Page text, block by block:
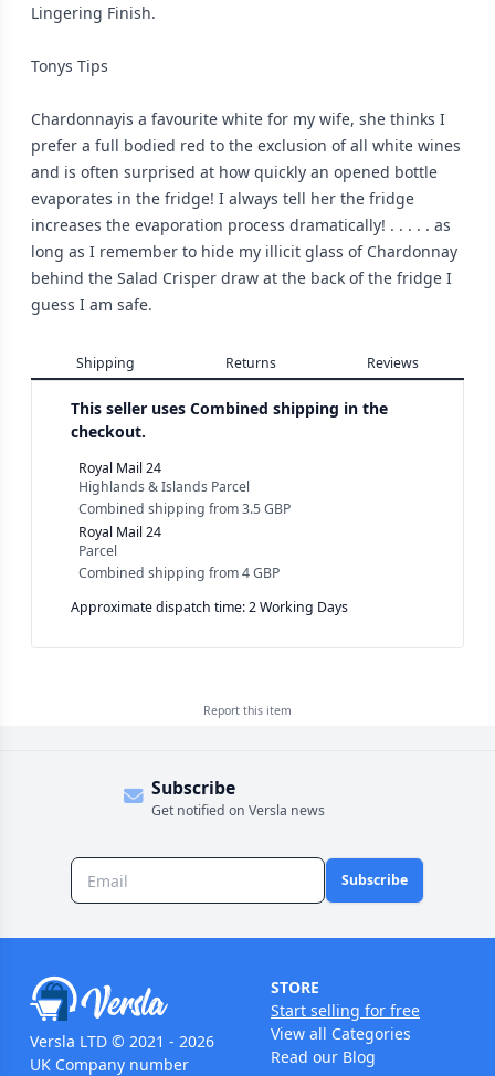
Lingering Finish.
Tonys Tips
Chardonnayis a favourite white for my wife, she thinks I
prefer a full bodied red to the exclusion of all white wines
and is often surprised at how quickly an opened bottle
evaporates in the fridge! I always tell her the fridge
increases the evaporation process dramatically! . . . . . as
long as I remember to hide my illicit glass of Chardonnay
behind the Salad Crisper draw at the back of the fridge I
guess I am safe.
Shipping Returns Reviews
This seller uses Combined shipping in the
checkout.
Royal Mail 24
Highlands & Islands Parcel
Combined shipping from3.5 GBP
Royal Mail 24
Parcel
Combined shipping from4 GBP
Approximate dispatch time: 2 Working Days
Report this item
Subscribe
Get notified on Versla news
Subscribe
Versla LTD © 2021 - 2026
UK Company number
STORE
Start selling for free
View all Categories
Read our Blog